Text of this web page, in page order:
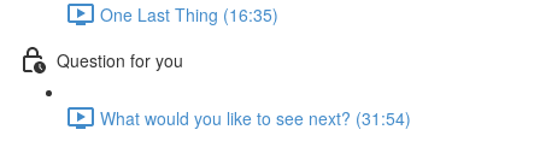
One Last Thing (16:35)
Question for you
What would you like to see next? (31:54)